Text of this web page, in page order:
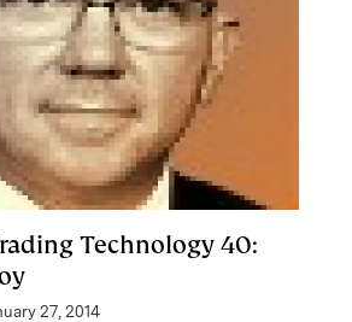
Technology 40:
27, 2014